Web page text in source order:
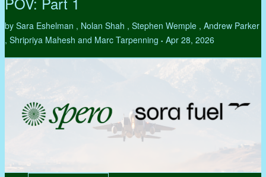
by Sara Eshelman , Nolan Shah , Stephen Wemple , Andrew Parker
, Shripriya Mahesh and Marc Tarpenning • Apr 28, 2026